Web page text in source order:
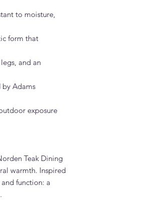
to moisture,
form that
and an
by Adams
exposure
Teak Dining
warmth. Inspired
function: a